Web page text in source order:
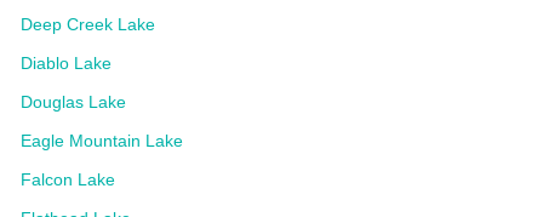
Deep Creek Lake
Diablo Lake
Douglas Lake
Eagle Mountain Lake
Falcon Lake